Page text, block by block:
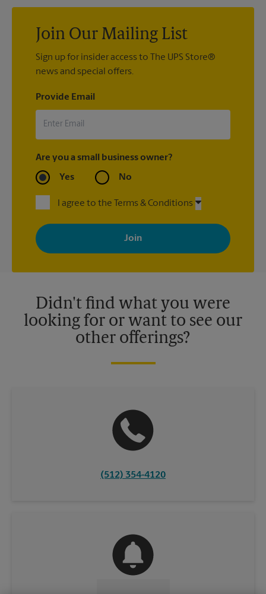
Join Our Mailing List
Sign up for insider access to The UPS Store®
news and special offers.
Provide Email
Are you a small business owner?
Yes No
I agree to the Terms & Conditions
By signing up, you agree to receive emails from The UPS Store
with news, special offers, promotions and messages tailored to
your interests. You can unsubscribe at any time. See our
privacy policy for more information. Retail locations are
Didn't find what you were
looking for or want to see our
other offerings?
(512) 354-4120